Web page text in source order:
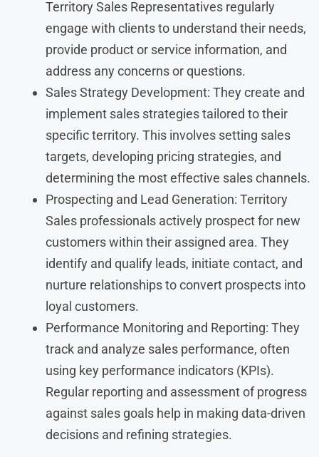
Territory Sales Representatives regularly
engage with clients to understand their needs,
provide product or service information, and
address any concerns or questions.
Sales Strategy Development: They create and
implement sales strategies tailored to their
specific territory. This involves setting sales
targets, developing pricing strategies, and
determining the most effective sales channels.
Prospecting and Lead Generation: Territory
Sales professionals actively prospect for new
customers within their assigned area. They
identify and qualify leads, initiate contact, and
nurture relationships to convert prospects into
loyal customers.
Performance Monitoring and Reporting: They
track and analyze sales performance, often
using key performance indicators (KPIs).
Regular reporting and assessment of progress
against sales goals help in making data-driven
decisions and refining strategies.